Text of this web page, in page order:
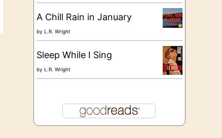
A Chill Rain in January
by L.R. Wright
Sleep While I Sing
by L.R. Wright